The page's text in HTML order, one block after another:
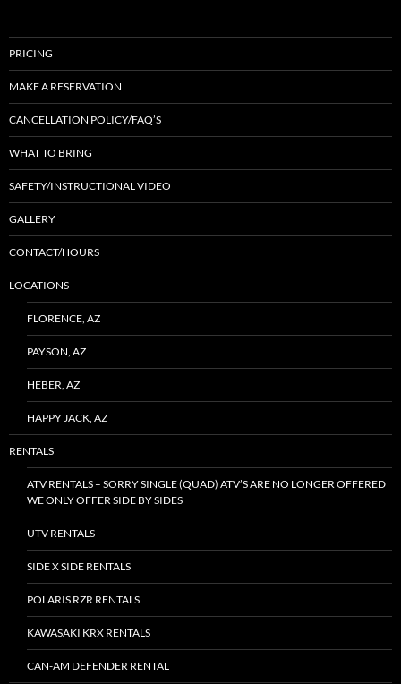
PRICING
MAKE A RESERVATION
CANCELLATION POLICY/FAQ’S
WHAT TO BRING
SAFETY/INSTRUCTIONAL VIDEO
GALLERY
CONTACT/HOURS
LOCATIONS
FLORENCE, AZ
PAYSON, AZ
HEBER, AZ
HAPPY JACK, AZ
RENTALS
ATV RENTALS – SORRY SINGLE (QUAD) ATV’S ARE NO LONGER OFFERED
WE ONLY OFFER SIDE BY SIDES
UTV RENTALS
SIDE X SIDE RENTALS
POLARIS RZR RENTALS
KAWASAKI KRX RENTALS
CAN-AM DEFENDER RENTAL